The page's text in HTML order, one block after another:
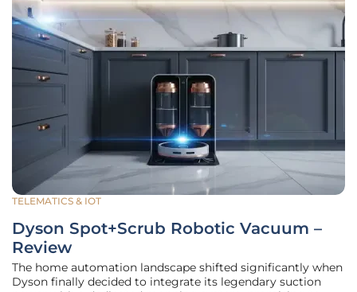
TELEMATICS & IOT
Dyson Spot+Scrub Robotic Vacuum –
Review
The home automation landscape shifted significantly when
Dyson finally decided to integrate its legendary suction